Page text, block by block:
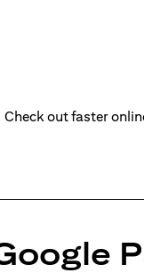
Check out faster